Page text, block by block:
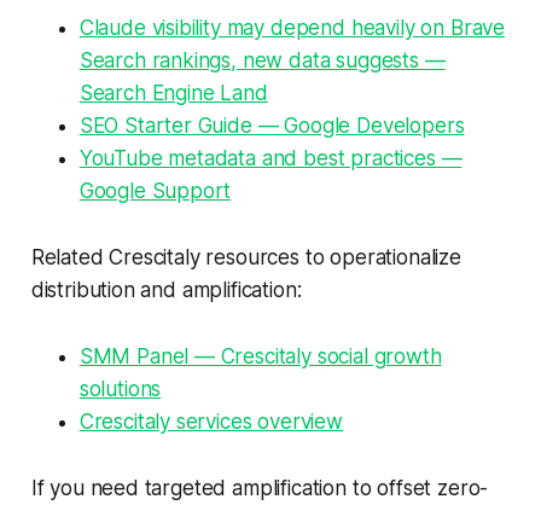
Claude visibility may depend heavily on Brave
Search rankings, new data suggests —
Search Engine Land
SEO Starter Guide — Google Developers
YouTube metadata and best practices —
Google Support
Related Crescitaly resources to operationalize
distribution and amplification:
SMM Panel — Crescitaly social growth
solutions
Crescitaly services overview
If you need targeted amplification to offset zero-